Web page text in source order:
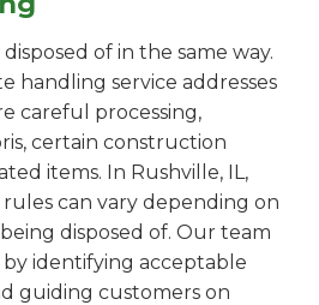
of in the same way.
handling service addresses
careful processing,
certain construction
items. In Rushville, IL,
can vary depending on
disposed of. Our team
identifying acceptable
guiding customers on